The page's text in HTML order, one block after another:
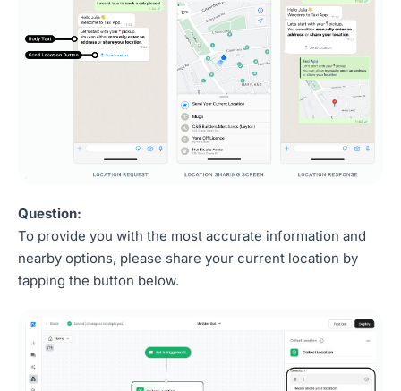
Question:
To provide you with the most accurate information and
nearby options, please share your current location by
tapping the button below.